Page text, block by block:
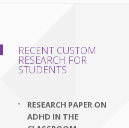
RECENT CUSTOM
RESEARCH FOR
STUDENTS
RESEARCH PAPER ON
ADHD IN THE